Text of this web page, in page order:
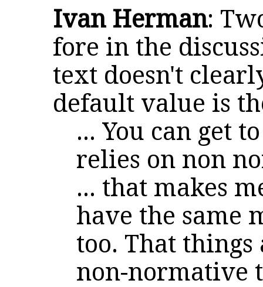
Ivan Herman:
fore in the
text doesn't
default value is
... You can get
relies on non
... that makes
have the same
too. That
non-normative